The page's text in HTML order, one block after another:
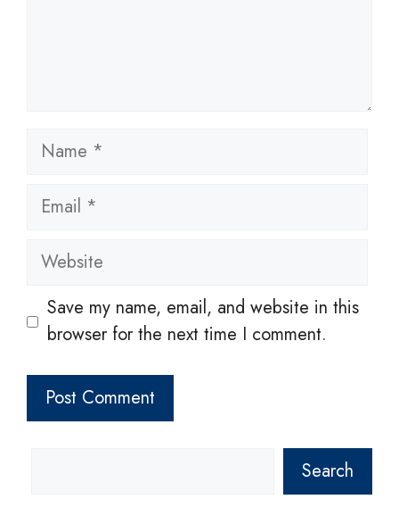
Name
Email
Website
Save my name, email, and website in this
browser for the next time I comment.
Search